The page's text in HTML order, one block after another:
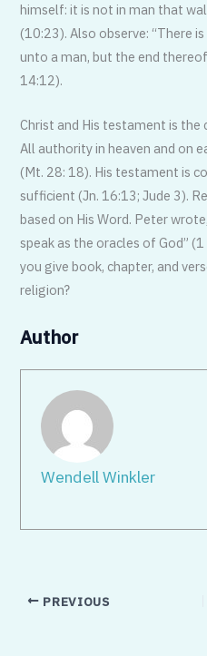
himself: it is not in man that
(10:23). Also observe: “There
unto a man, but the end
14:12).
Christ and His testament is
All authority in heaven and on
(Mt. 28: 18). His testament is
sufficient (Jn. 16:13; Jude 3).
based on His Word. Peter
speak as the oracles of God”
you give book, chapter, and
religion?
Author
Wendell Winkler
PREVIOUS